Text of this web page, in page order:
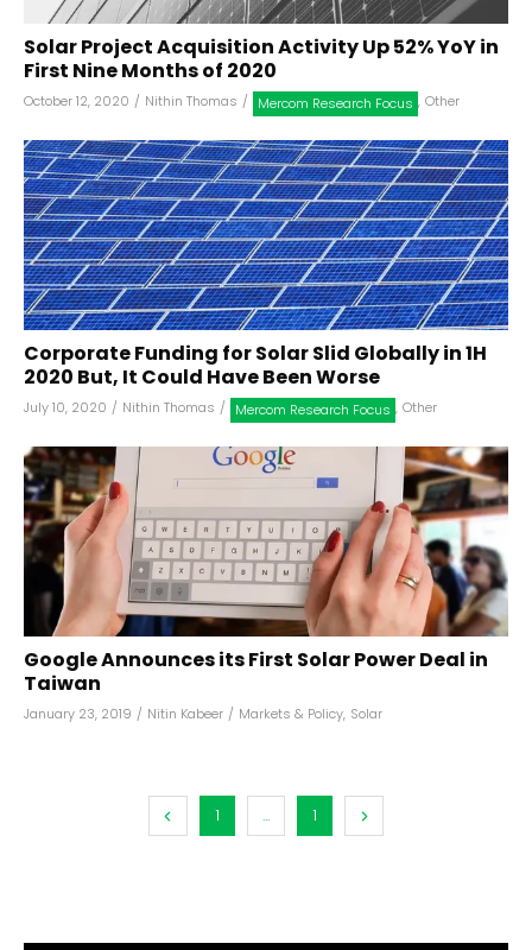
Solar Project Acquisition Activity Up 52% YoY in
First Nine Months of 2020
October 12, 2020 / Nithin Thomas / Mercom Research Focus , Other
Corporate Funding for Solar Slid Globally in 1H
2020 But, It Could Have Been Worse
July 10, 2020 / Nithin Thomas / Mercom Research Focus , Other
Google Announces its First Solar Power Deal in
Taiwan
January 23, 2019 / Nitin Kabeer / Markets & Policy, Solar
1 ... 1